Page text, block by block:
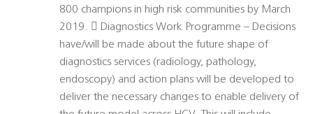
800 champions in high risk communities by March
2019.  Diagnostics Work Programme – Decisions
have/will be made about the future shape of
diagnostics services (radiology, pathology,
endoscopy) and action plans will be developed to
deliver the necessary changes to enable delivery of